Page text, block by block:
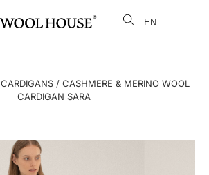
EN
LT
CARDIGANS / CASHMERE & MERINO WOOL
CARDIGAN SARA